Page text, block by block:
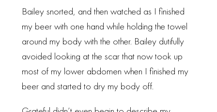
Bailey snorted, and then watched as I finished
my beer with one hand while holding the towel
around my body with the other. Bailey dutifully
avoided looking at the scar that now took up
most of my lower abdomen when I finished my
beer and started to dry my body off.